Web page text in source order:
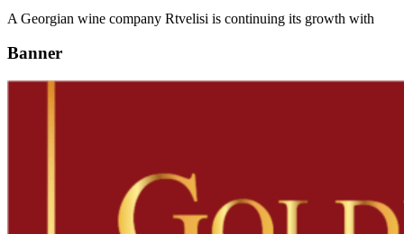
A Georgian wine company Rtvelisi is continuing its growth with
Banner